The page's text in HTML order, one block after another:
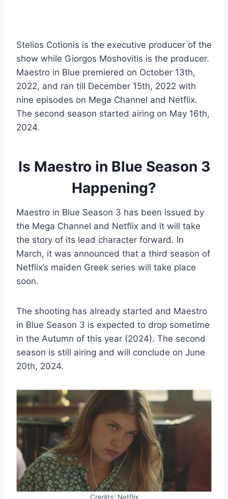
Stelios Cotionis is the executive producer of the
show while Giorgos Moshovitis is the producer.
Maestro in Blue premiered on October 13th,
2022, and ran till December 15th, 2022 with
nine episodes on Mega Channel and Netflix.
The second season started airing on May 16th,
2024.
Is Maestro in Blue Season 3
Happening?
Maestro in Blue Season 3 has been issued by
the Mega Channel and Netflix and it will take
the story of its lead character forward. In
March, it was announced that a third season of
Netflix’s maiden Greek series will take place
soon.
The shooting has already started and Maestro
in Blue Season 3 is expected to drop sometime
in the Autumn of this year (2024). The second
season is still airing and will conclude on June
20th, 2024.
Credits: Netflix